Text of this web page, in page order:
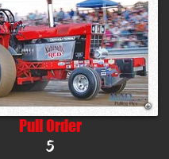
Pull Order
5